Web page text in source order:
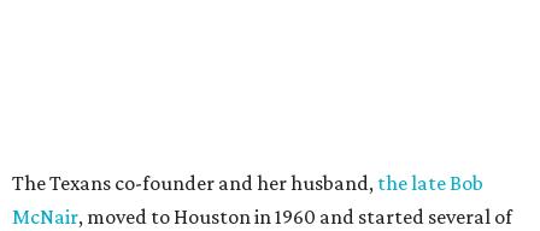
The Texans co-founder and her husband, the late Bob
McNair, moved to Houston in 1960 and started several of